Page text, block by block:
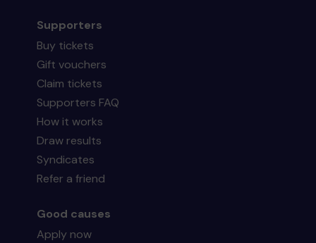
Supporters
Buy tickets
Gift vouchers
Claim tickets
Supporters FAQ
How it works
Draw results
Syndicates
Refer a friend
Good causes
Apply now